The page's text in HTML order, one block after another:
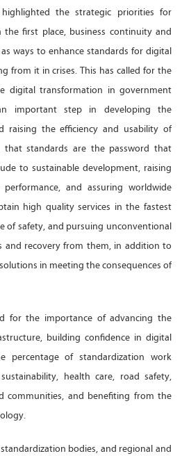
the strategic priorities for
first place, business continuity and
ways to enhance standards for digital
from it in crises. This has called for the
digital transformation in government
important step in developing the
raising the efficiency and usability of
that standards are the password that
to sustainable development, raising
and assuring worldwide
high quality services in the fastest
of safety, and pursuing unconventional
and recovery from them, in addition to
in meeting the consequences of
for the importance of advancing the
building confidence in digital
percentage of standardization work
health care, road safety,
communities, and benefiting from the
bodies, and regional and